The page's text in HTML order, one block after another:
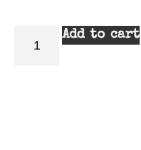
Add to cart